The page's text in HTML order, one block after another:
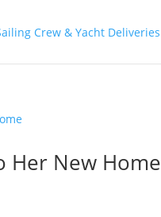
Her New Home